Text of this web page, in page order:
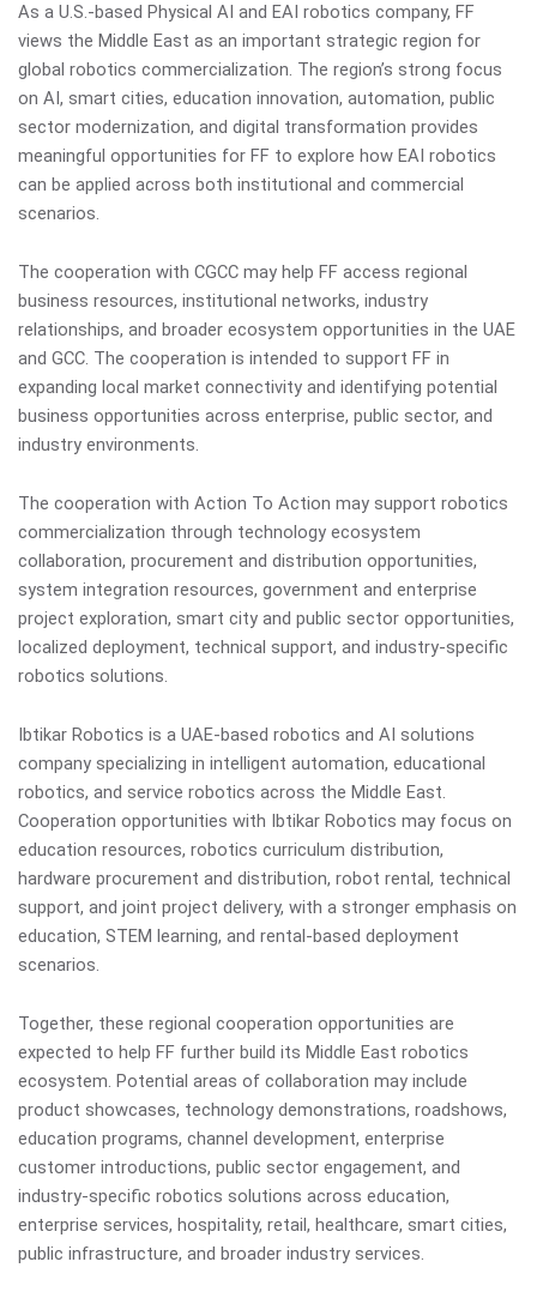
As a U.S.-based Physical AI and EAI robotics company, FF
views the Middle East as an important strategic region for
global robotics commercialization. The region’s strong focus
on AI, smart cities, education innovation, automation, public
sector modernization, and digital transformation provides
meaningful opportunities for FF to explore how EAI robotics
can be applied across both institutional and commercial
scenarios.
The cooperation with CGCC may help FF access regional
business resources, institutional networks, industry
relationships, and broader ecosystem opportunities in the UAE
and GCC. The cooperation is intended to support FF in
expanding local market connectivity and identifying potential
business opportunities across enterprise, public sector, and
industry environments.
The cooperation with Action To Action may support robotics
commercialization through technology ecosystem
collaboration, procurement and distribution opportunities,
system integration resources, government and enterprise
project exploration, smart city and public sector opportunities,
localized deployment, technical support, and industry-specific
robotics solutions.
Ibtikar Robotics is a UAE-based robotics and AI solutions
company specializing in intelligent automation, educational
robotics, and service robotics across the Middle East.
Cooperation opportunities with Ibtikar Robotics may focus on
education resources, robotics curriculum distribution,
hardware procurement and distribution, robot rental, technical
support, and joint project delivery, with a stronger emphasis on
education, STEM learning, and rental-based deployment
scenarios.
Together, these regional cooperation opportunities are
expected to help FF further build its Middle East robotics
ecosystem. Potential areas of collaboration may include
product showcases, technology demonstrations, roadshows,
education programs, channel development, enterprise
customer introductions, public sector engagement, and
industry-specific robotics solutions across education,
enterprise services, hospitality, retail, healthcare, smart cities,
public infrastructure, and broader industry services.